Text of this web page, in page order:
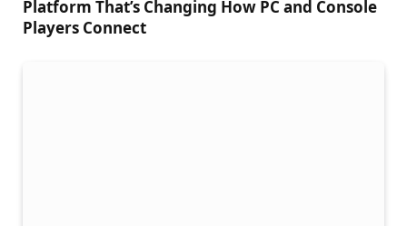
Platform That’s Changing How PC and Console
Players Connect